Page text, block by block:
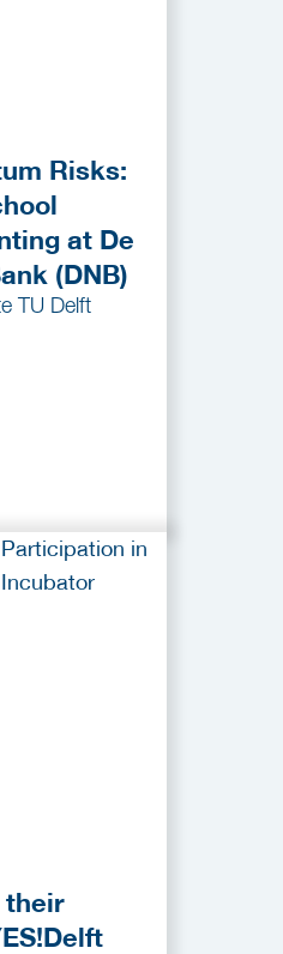
Risks:
at De
(DNB)
TU Delft
their